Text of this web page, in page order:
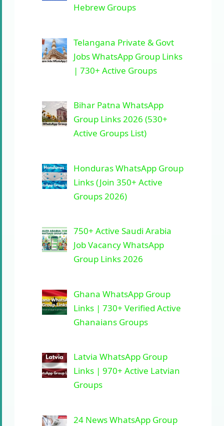
Hebrew Groups
Telangana Private & Govt
Jobs WhatsApp Group Links
| 730+ Active Groups
Bihar Patna WhatsApp
Group Links 2026 (530+
Active Groups List)
Honduras WhatsApp Group
Links (Join 350+ Active
Groups 2026)
750+ Active Saudi Arabia
Job Vacancy WhatsApp
Group Links 2026
Ghana WhatsApp Group
Links | 730+ Verified Active
Ghanaians Groups
Latvia WhatsApp Group
Links | 970+ Active Latvian
Groups
24 News WhatsApp Group